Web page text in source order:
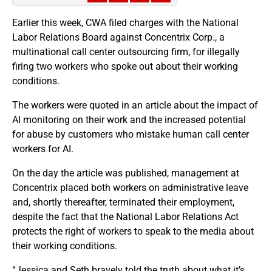
Earlier this week, CWA filed charges with the National
Labor Relations Board against Concentrix Corp., a
multinational call center outsourcing firm, for illegally
firing two workers who spoke out about their working
conditions.
The workers were quoted in an article about the impact of
AI monitoring on their work and the increased potential
for abuse by customers who mistake human call center
workers for AI.
On the day the article was published, management at
Concentrix placed both workers on administrative leave
and, shortly thereafter, terminated their employment,
despite the fact that the National Labor Relations Act
protects the right of workers to speak to the media about
their working conditions.